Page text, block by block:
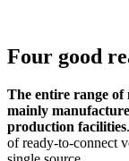
Four good
The entire range of
mainly
production facilities
of ready-to-connect